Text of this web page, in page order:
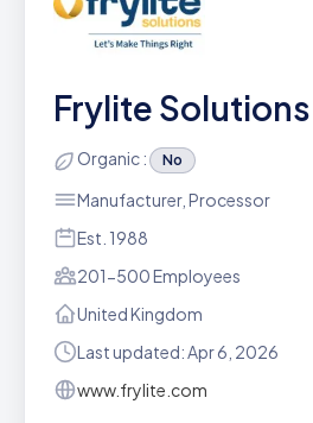
Frylite Solutions
Organic : No
Manufacturer, Processor
Est. 1988
201-500 Employees
United Kingdom
Last updated: Apr 6, 2026
www.frylite.com